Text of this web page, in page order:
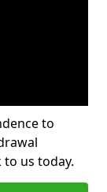
to
us today.